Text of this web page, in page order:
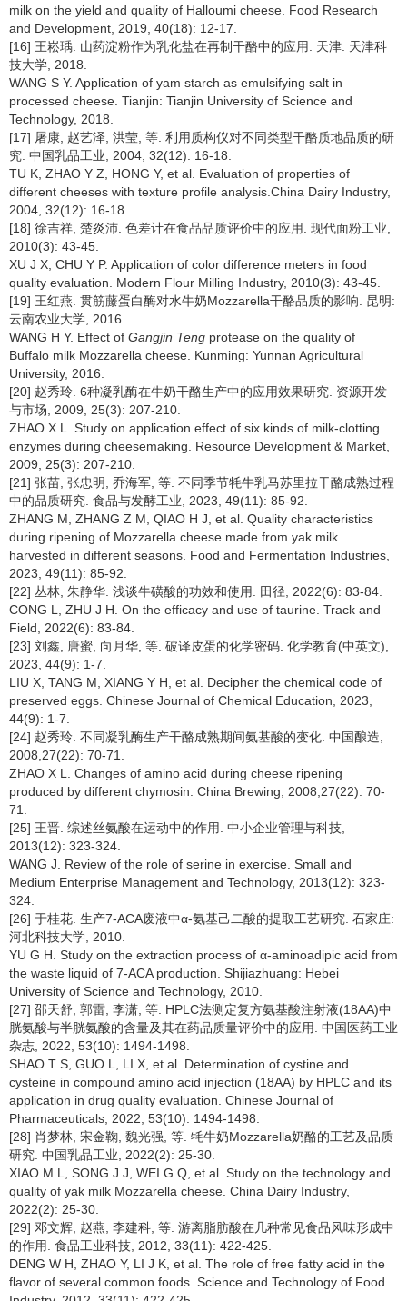
milk on the yield and quality of Halloumi cheese. Food Research
and Development, 2019, 40(18): 12-17.
[16] 王崧瑀. 山药淀粉作为乳化盐在再制干酪中的应用. 天津: 天津科
技大学, 2018.
WANG S Y. Application of yam starch as emulsifying salt in
processed cheese. Tianjin: Tianjin University of Science and
Technology, 2018.
[17] 屠康, 赵艺泽, 洪莹, 等. 利用质构仪对不同类型干酪质地品质的研
究. 中国乳品工业, 2004, 32(12): 16-18.
TU K, ZHAO Y Z, HONG Y, et al. Evaluation of properties of
different cheeses with texture profile analysis.China Dairy Industry,
2004, 32(12): 16-18.
[18] 徐吉祥, 楚炎沛. 色差计在食品品质评价中的应用. 现代面粉工业,
2010(3): 43-45.
XU J X, CHU Y P. Application of color difference meters in food
quality evaluation. Modern Flour Milling Industry, 2010(3): 43-45.
[19] 王红燕. 贯筋藤蛋白酶对水牛奶Mozzarella干酪品质的影响. 昆明:
云南农业大学, 2016.
WANG H Y. Effect of Gangjin Teng protease on the quality of
Buffalo milk Mozzarella cheese. Kunming: Yunnan Agricultural
University, 2016.
[20] 赵秀玲. 6种凝乳酶在牛奶干酪生产中的应用效果研究. 资源开发
与市场, 2009, 25(3): 207-210.
ZHAO X L. Study on application effect of six kinds of milk-clotting
enzymes during cheesemaking. Resource Development & Market,
2009, 25(3): 207-210.
[21] 张苗, 张忠明, 乔海军, 等. 不同季节牦牛乳马苏里拉干酪成熟过程
中的品质研究. 食品与发酵工业, 2023, 49(11): 85-92.
ZHANG M, ZHANG Z M, QIAO H J, et al. Quality characteristics
during ripening of Mozzarella cheese made from yak milk
harvested in different seasons. Food and Fermentation Industries,
2023, 49(11): 85-92.
[22] 丛林, 朱静华. 浅谈牛磺酸的功效和使用. 田径, 2022(6): 83-84.
CONG L, ZHU J H. On the efficacy and use of taurine. Track and
Field, 2022(6): 83-84.
[23] 刘鑫, 唐蜜, 向月华, 等. 破译皮蛋的化学密码. 化学教育(中英文),
2023, 44(9): 1-7.
LIU X, TANG M, XIANG Y H, et al. Decipher the chemical code of
preserved eggs. Chinese Journal of Chemical Education, 2023,
44(9): 1-7.
[24] 赵秀玲. 不同凝乳酶生产干酪成熟期间氨基酸的变化. 中国酿造,
2008,27(22): 70-71.
ZHAO X L. Changes of amino acid during cheese ripening
produced by different chymosin. China Brewing, 2008,27(22): 70-
71.
[25] 王晋. 综述丝氨酸在运动中的作用. 中小企业管理与科技,
2013(12): 323-324.
WANG J. Review of the role of serine in exercise. Small and
Medium Enterprise Management and Technology, 2013(12): 323-
324.
[26] 于桂花. 生产7-ACA废液中α-氨基己二酸的提取工艺研究. 石家庄:
河北科技大学, 2010.
YU G H. Study on the extraction process of α-aminoadipic acid from
the waste liquid of 7-ACA production. Shijiazhuang: Hebei
University of Science and Technology, 2010.
[27] 邵天舒, 郭雷, 李潇, 等. HPLC法测定复方氨基酸注射液(18AA)中
胱氨酸与半胱氨酸的含量及其在药品质量评价中的应用. 中国医药工业
杂志, 2022, 53(10): 1494-1498.
SHAO T S, GUO L, LI X, et al. Determination of cystine and
cysteine in compound amino acid injection (18AA) by HPLC and its
application in drug quality evaluation. Chinese Journal of
Pharmaceuticals, 2022, 53(10): 1494-1498.
[28] 肖梦林, 宋金鞠, 魏光强, 等. 牦牛奶Mozzarella奶酪的工艺及品质
研究. 中国乳品工业, 2022(2): 25-30.
XIAO M L, SONG J J, WEI G Q, et al. Study on the technology and
quality of yak milk Mozzarella cheese. China Dairy Industry,
2022(2): 25-30.
[29] 邓文辉, 赵燕, 李建科, 等. 游离脂肪酸在几种常见食品风味形成中
的作用. 食品工业科技, 2012, 33(11): 422-425.
DENG W H, ZHAO Y, LI J K, et al. The role of free fatty acid in the
flavor of several common foods. Science and Technology of Food